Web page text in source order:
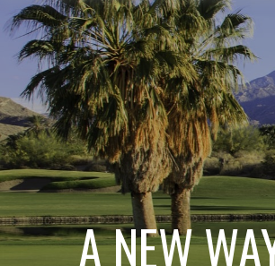
A NEW